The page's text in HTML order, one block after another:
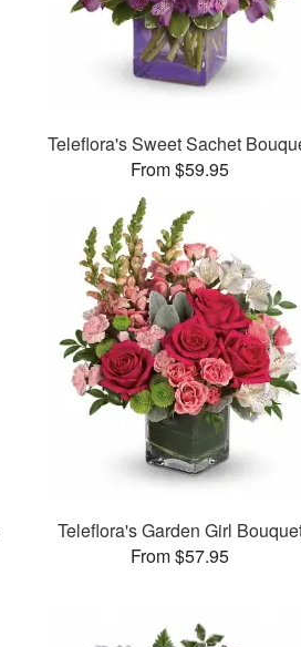
Teleflora's Sweet Sachet
From $59.95
Teleflora's Garden Girl
From $57.95